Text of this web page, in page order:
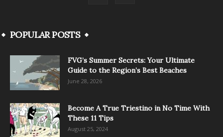
POPULAR POSTS
FVG’s Summer Secrets: Your Ultimate
Guide to the Region’s Best Beaches
June 28, 2026
Become A True Triestino in No Time With
These 11 Tips
August 25, 2024